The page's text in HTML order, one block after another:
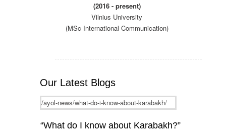
(2016 - present)
Vilnius University
(MSc International Communication)
Our Latest Blogs
/ayol-news/what-do-i-know-about-karabakh/
“What do I know about Karabakh?”